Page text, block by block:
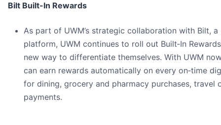
Bilt Built-In Rewards
As part of UWM’s strategic collaboration with Bilt,
platform, UWM continues to roll out Built‑In
new way to differentiate themselves. With UWM
can earn rewards automatically on every on‑time
for dining, grocery and pharmacy purchases, travel
payments.